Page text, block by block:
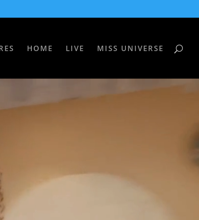
HOME LIVE MISS UNIVERSE